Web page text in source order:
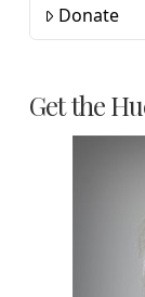
Donate
Get the